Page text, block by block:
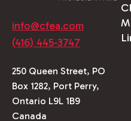
info@cfea.com
(416) 445-3747
250 Queen Street, PO
Box 1282, Port Perry,
Ontario L9L 1B9
Canada